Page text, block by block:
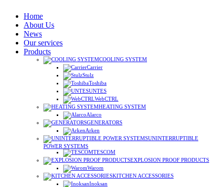
Home
About Us
News
Our services
Products
COOLING SYSTEM
Carrier
Stulz
Toshiba
UNTES
WebCTRL
HEATING SYSTEM
Alarco
GENERATORS
Arken
UNINTERRUPTIBLE
POWER SYSTEMS
TESCOM
EXPLOSION PROOF PRODUCTS
Warom
KITCHEN ACCESSORIES
Inoksan